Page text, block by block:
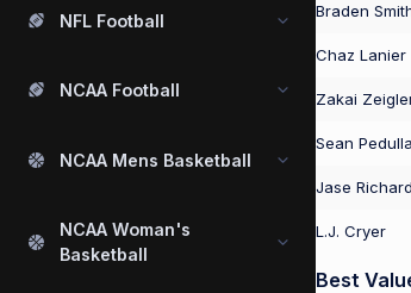
NFL Football
NCAA Football
NCAA Mens Basketball
NCAA Woman's
Basketball
Braden
Chaz Lanier
Zakai
Sean Pedulla
Jase
L.J. Cryer
Best